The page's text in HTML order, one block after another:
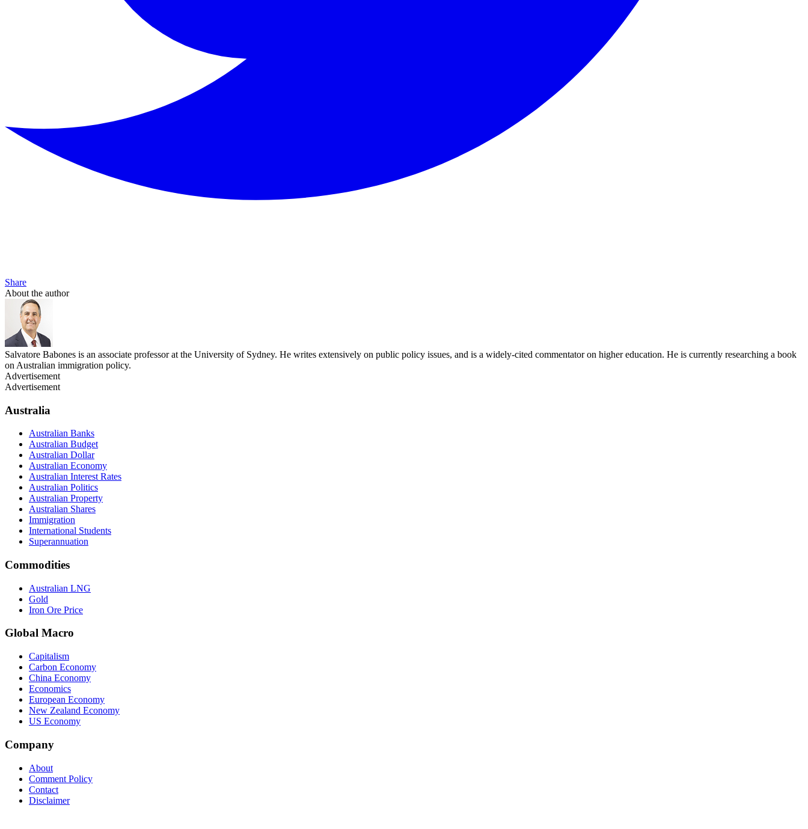
Share
About the author
Salvatore Babones is an associate professor at the University of Sydney. He writes extensively on public policy issues, and is a widely-cited commentator on higher education. He is currently researching a book
on Australian immigration policy.
Advertisement
Advertisement
Australia
Australian Banks
Australian Budget
Australian Dollar
Australian Economy
Australian Interest Rates
Australian Politics
Australian Property
Australian Shares
Immigration
International Students
Superannuation
Commodities
Australian LNG
Gold
Iron Ore Price
Global Macro
Capitalism
Carbon Economy
China Economy
Economics
European Economy
New Zealand Economy
US Economy
Company
About
Comment Policy
Contact
Disclaimer